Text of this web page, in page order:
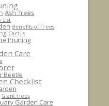
Ash Trees
List
Benefits of Trees
Cactus
Pruning
Care
Beetle
Checklist
Giant trees
Garden Care